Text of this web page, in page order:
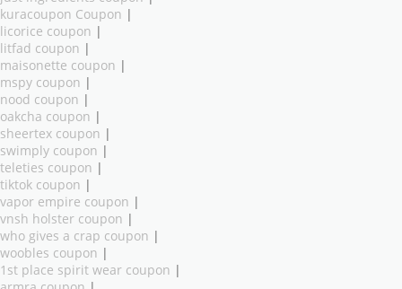
kuracoupon Coupon |
licorice coupon |
litfad coupon |
maisonette coupon |
mspy coupon |
nood coupon |
oakcha coupon |
sheertex coupon |
swimply coupon |
teleties coupon |
tiktok coupon |
vapor empire coupon |
vnsh holster coupon |
who gives a crap coupon |
woobles coupon |
1st place spirit wear coupon |